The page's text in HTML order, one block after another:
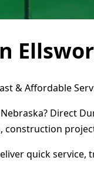
& Affordable
Direct
quick